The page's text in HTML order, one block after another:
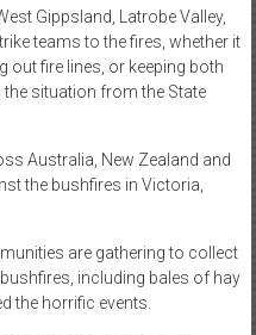
Gippsland, Latrobe Valley,
teams to the fires, whether it
out fire lines, or keeping both
situation from the State
Australia, New Zealand and
the bushfires in Victoria,
are gathering to collect
including bales of hay
the horrific events.